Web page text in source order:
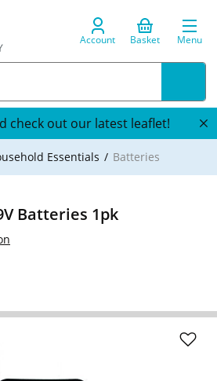
Account Basket Menu
check out our latest leaflet!
Essentials Batteries
Batteries 1pk